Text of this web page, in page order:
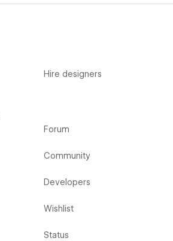
Hire designers
Forum
Community
Developers
Wishlist
Status